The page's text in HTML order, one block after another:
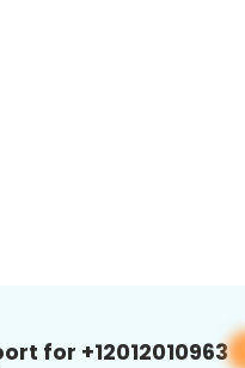
for +12012010963